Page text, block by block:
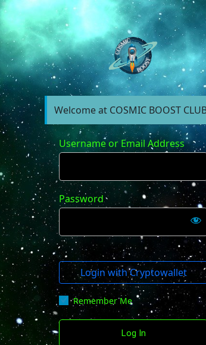
https://
Welcome at COSMIC BOOST
Username or Email Address
Password
Login with Cryptowallet
Remember Me